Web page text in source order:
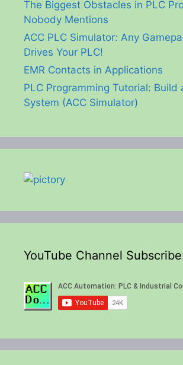
The Biggest Obstacles in PLC
Nobody Mentions
ACC PLC Simulator: Any
Drives Your PLC!
EMR Contacts in Applications
PLC Programming Tutorial: Build
System (ACC Simulator)
YouTube Channel